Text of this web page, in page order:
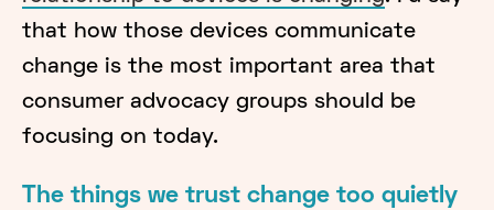
that how those devices communicate
change is the most important area that
consumer advocacy groups should be
focusing on today.
The things we trust change too quietly